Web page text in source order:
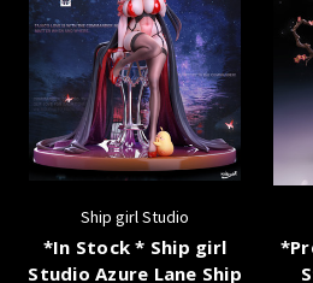
Ship girl Studio
*In Stock * Ship girl
Studio Azure Lane Ship